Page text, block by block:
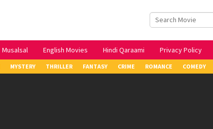
Musalsal English Movies Hindi Qaraami Privacy Policy
MYSTERY THRILLER FANTASY CRIME ROMANCE COMEDY